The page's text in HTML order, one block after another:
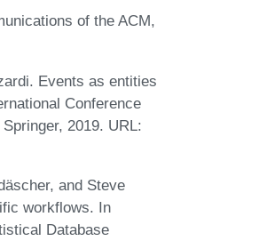
of the ACM,
Events as entities
Conference
2019. URL:
and Steve
workflows. In
Database